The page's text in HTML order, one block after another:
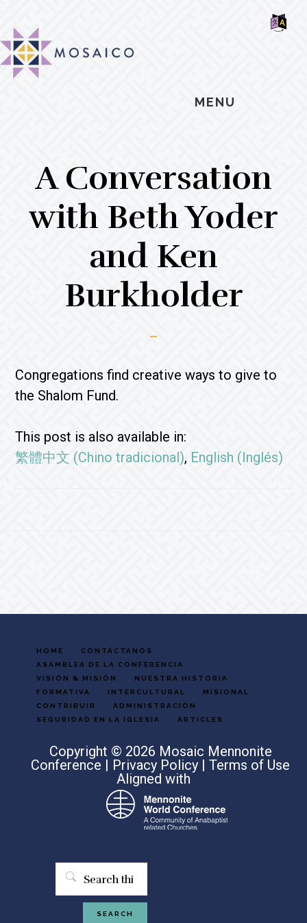
main
content
primary
sidebar
footer
MENU
A Conversation
with Beth Yoder
and Ken
Burkholder
Congregations find creative ways to give to
the Shalom Fund.
This post is also available in:
繁體中文 (Chino tradicional) English (Inglés)
HOME
CONTÁCTANOS
ASAMBLEA DE LA CONFERENCIA
VISIÓN & MISIÓN
NUESTRA HISTORIA
FORMATIVA
INTERCULTURAL
MISIONAL
CONTRIBUIR
ADMINISTRACIÓN
SEGURIDAD EN LA IGLESIA
ARTICLES
Copyright © 2026 Mosaic Mennonite
Conference | Privacy Policy |Terms of Use
Aligned with
Search
this
website